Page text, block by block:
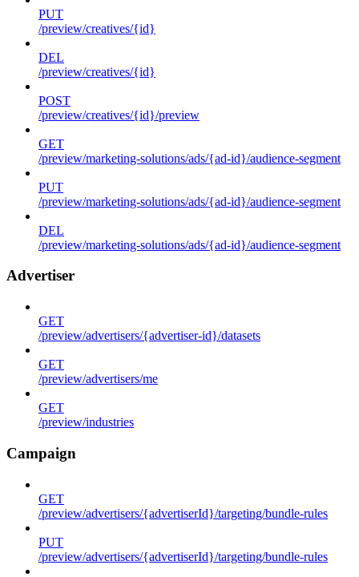
PUT
/preview/creatives/{id}
DEL
/preview/creatives/{id}
POST
/preview/creatives/{id}/preview
GET
/preview/marketing-solutions/ads/{ad-id}/audience-segment
PUT
/preview/marketing-solutions/ads/{ad-id}/audience-segment
DEL
/preview/marketing-solutions/ads/{ad-id}/audience-segment
Advertiser
GET
/preview/advertisers/{advertiser-id}/datasets
GET
/preview/advertisers/me
GET
/preview/industries
Campaign
GET
/preview/advertisers/{advertiserId}/targeting/bundle-rules
PUT
/preview/advertisers/{advertiserId}/targeting/bundle-rules